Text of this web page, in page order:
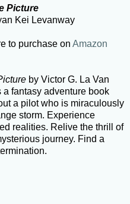
Picture
Kei Levanway
to purchase on Amazon
by Victor G. La Van
fantasy adventure book
a pilot who is miraculously
storm. Experience
realities. Relive the thrill of
journey. Find a